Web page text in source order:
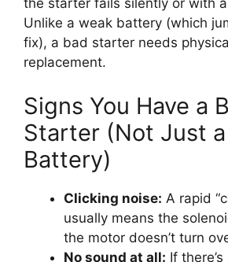
the starter fails silently or with
Unlike a weak battery (which
fix), a bad starter needs
replacement.
Signs You Have a
Starter (Not Just
Battery)
Clicking noise: A rapid
usually means the
the motor doesn’t turn
No sound at all: If